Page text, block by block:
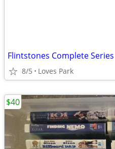
Flintstones Complete Series
8/5 Loves Park
$40